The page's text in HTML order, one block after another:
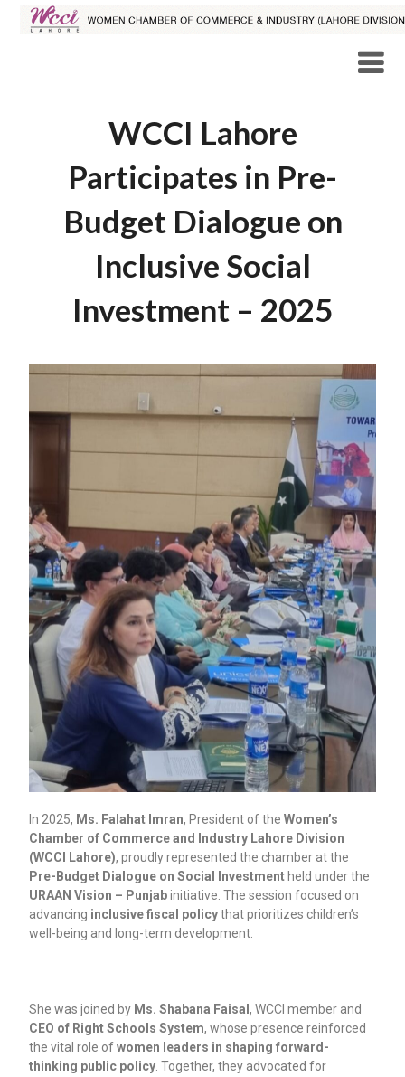
WCCI Lahore
Participates in Pre-
Budget Dialogue on
Inclusive Social
Investment – 2025
In 2025, Ms. Falahat Imran, President of theWomen’s
Chamber of Commerce and Industry Lahore Division
(WCCI Lahore), proudly represented the chamber at the
Pre-Budget Dialogue on Social Investment held under the
URAAN Vision – Punjabinitiative. The session focused on
advancing inclusive fiscal policythat prioritizes children’s
well-being and long-term development.
She was joined by Ms. Shabana Faisal, WCCI member and
CEO of Right Schools System, whose presence reinforced
the vital role ofwomen leaders in shaping forward-
thinking public policy. Together, they advocated for